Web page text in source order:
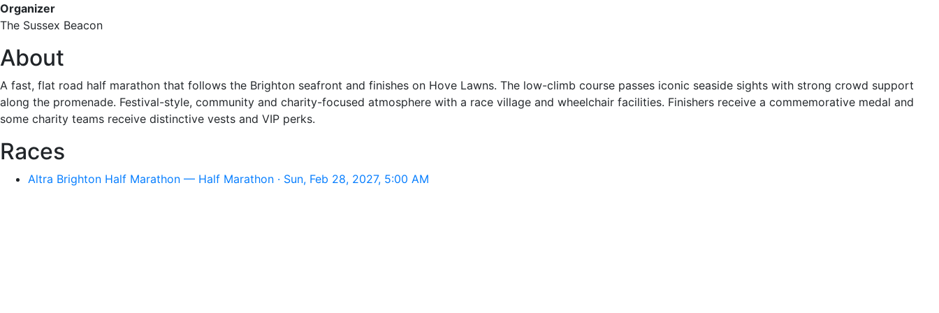
Organizer
The Sussex Beacon
About
A fast, flat road half marathon that follows the Brighton seafront and finishes on Hove Lawns. The low-climb course passes iconic seaside sights with strong crowd support
along the promenade. Festival-style, community and charity-focused atmosphere with a race village and wheelchair facilities. Finishers receive a commemorative medal and
some charity teams receive distinctive vests and VIP perks.
Races
Altra Brighton Half Marathon — Half Marathon · Sun, Feb 28, 2027, 5:00 AM